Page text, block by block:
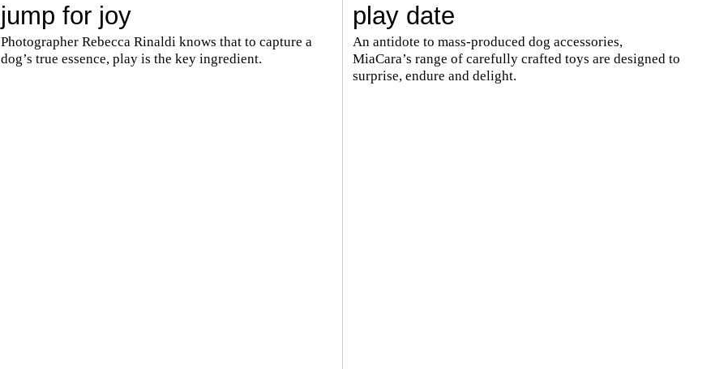
jump for joy
Photographer Rebecca Rinaldi knows that to capture a
dog’s true essence, play is the key ingredient.
play date
An antidote to mass-produced dog accessories,
MiaCara’s range of carefully crafted toys are designed to
surprise, endure and delight.